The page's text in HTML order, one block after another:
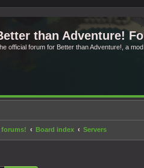
than Adventure!
official forum for Better than Adventure!, a
forums! Board index Servers